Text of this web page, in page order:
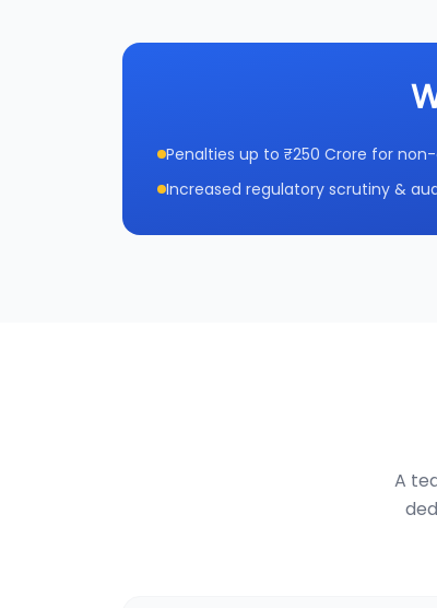
Penalties up to ₹250 Crore for
Increased regulatory scrutiny &
A